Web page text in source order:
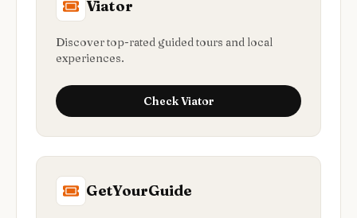
Viator
Discover top-rated guided tours and local
experiences.
CheckViator
GetYourGuide